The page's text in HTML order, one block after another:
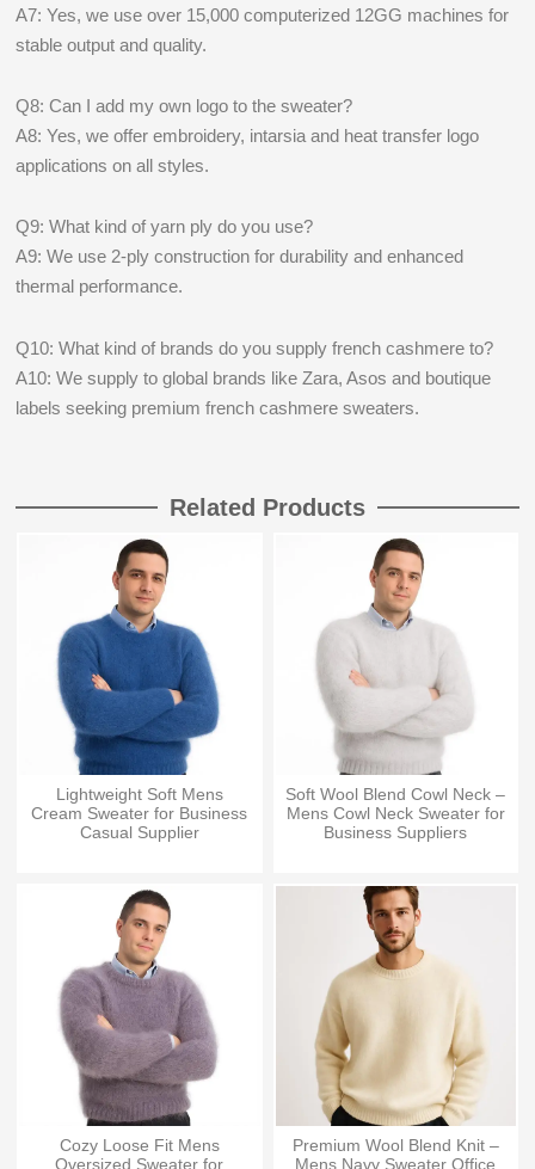
A7: Yes, we use over 15,000 computerized 12GG machines for
stable output and quality.
Q8: Can I add my own logo to the sweater?
A8: Yes, we offer embroidery, intarsia and heat transfer logo
applications on all styles.
Q9: What kind of yarn ply do you use?
A9: We use 2-ply construction for durability and enhanced
thermal performance.
Q10: What kind of brands do you supply french cashmere to?
A10: We supply to global brands like Zara, Asos and boutique
labels seeking premium french cashmere sweaters.
Related Products
Lightweight Soft Mens
Cream Sweater for Business
Casual Supplier
Soft Wool Blend Cowl Neck –
Mens Cowl Neck Sweater for
Business Suppliers
Cozy Loose Fit Mens
Oversized Sweater for
Premium Wool Blend Knit –
Mens Navy Sweater Office